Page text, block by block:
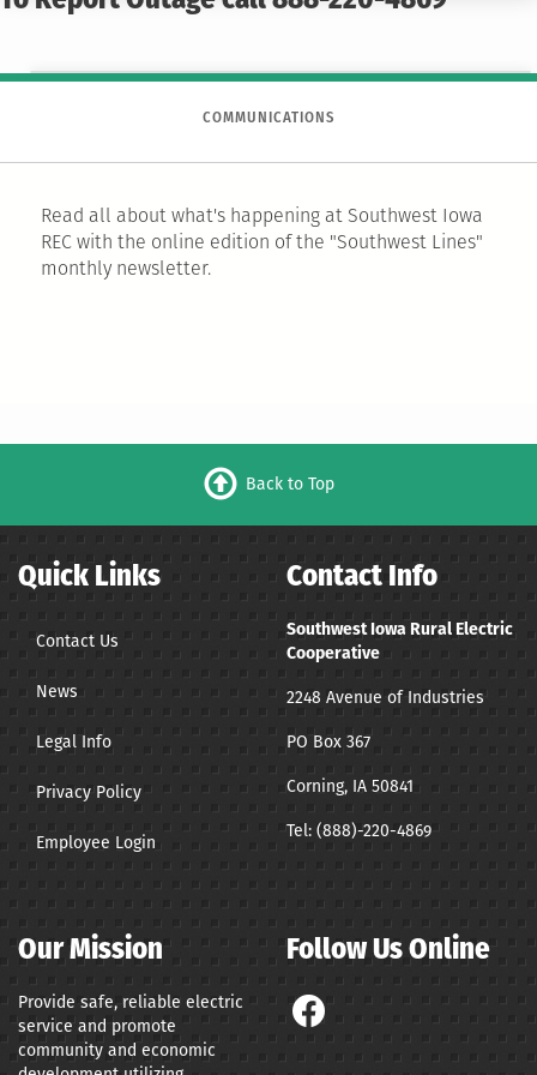
COMMUNICATIONS
Read all about what's happening at Southwest Iowa
REC with the online edition of the "Southwest Lines"
monthly newsletter.
Back to Top
Quick Links
Contact Us
News
Legal Info
Privacy Policy
Employee Login
Contact Info
Southwest Iowa Rural Electric
Cooperative
2248 Avenue of Industries
PO Box 367
Corning, IA 50841
Tel: (888)-220-4869
Our Mission
Provide safe, reliable electric
service and promote
community and economic
Follow Us Online